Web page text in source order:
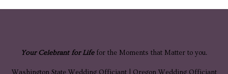
Your Celebrant for Life for the Moments that Matter to you.